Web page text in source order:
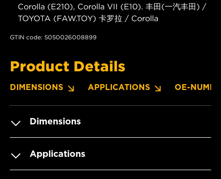
Corolla (E210), Corolla VII (E10). 丰田(一汽丰田) /
TOYOTA (FAW.TOY) 卡罗拉 / Corolla
GTIN code: 5050026008899
Product Details
DIMENSIONS APPLICATIONS OE-
Dimensions
Applications